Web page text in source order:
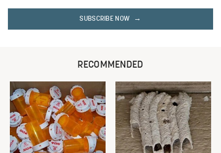
SUBSCRIBE NOW
RECOMMENDED